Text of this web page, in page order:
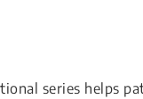
series helps